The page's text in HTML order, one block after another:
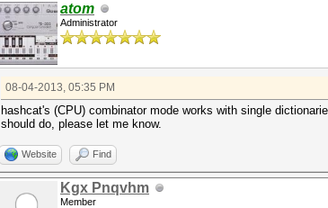
atom
Administrator
08-04-2013, 05:35 PM
hashcat's (CPU) combinator mode works with single
should do, please let me know.
Website Find
Kgx Pnqvhm
Member